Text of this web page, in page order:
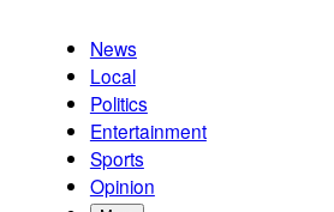
News
Local
Politics
Entertainment
Sports
Opinion